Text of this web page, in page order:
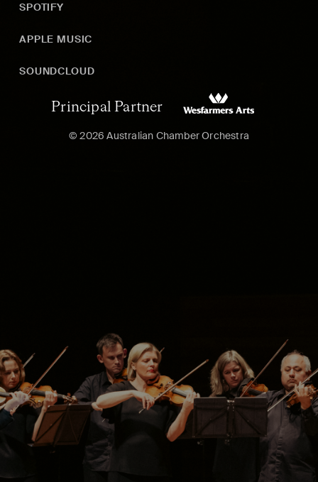
SPOTIFY
APPLE MUSIC
SOUNDCLOUD
Principal Partner
© 2026 Australian Chamber Orchestra